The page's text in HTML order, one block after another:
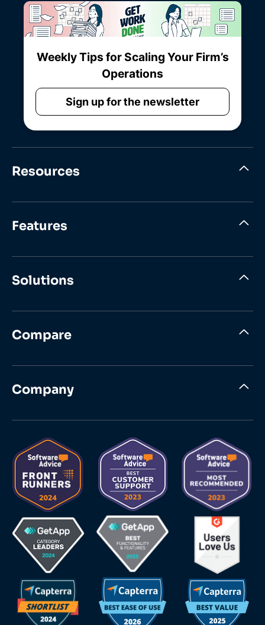
Weekly Tips for Scaling Your Firm’s
Operations
Sign up for the newsletter
Resources
Features
Solutions
Compare
Company